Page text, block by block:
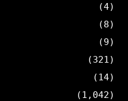
(4)
(8)
(9)
(321)
(14)
(1,042)